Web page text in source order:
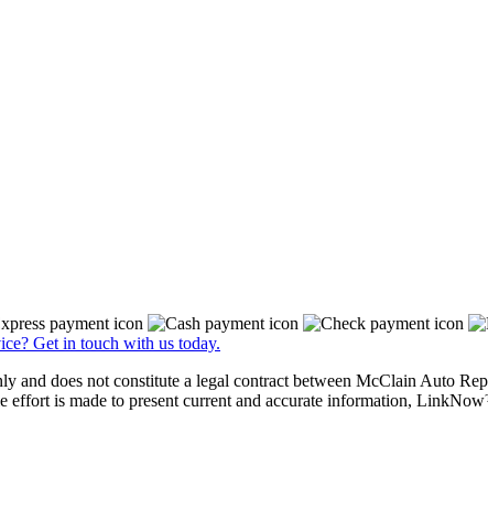
Get in touch with us today.
does not constitute a legal contract between McClain Auto
effort is made to present current and accurate information,